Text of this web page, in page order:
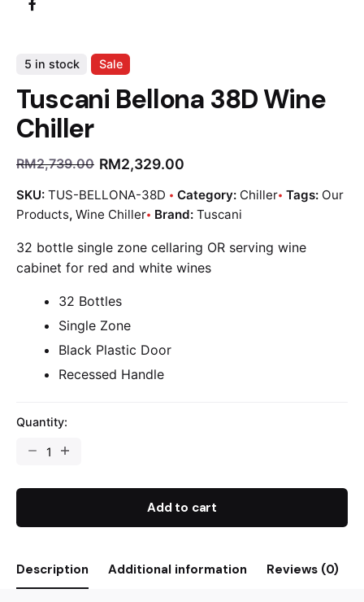
5 in stock Sale
Tuscani Bellona 38D Wine
Chiller
RM2,739.00 RM2,329.00
SKU: TUS-BELLONA-38D Category: Chiller Tags: Our
Products, Wine Chiller Brand: Tuscani
32 bottle single zone cellaring OR serving wine
cabinet for red and white wines
32 Bottles
Single Zone
Black Plastic Door
Recessed Handle
Quantity:
Add to cart
Description Additional information Reviews (0)